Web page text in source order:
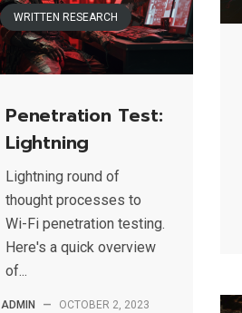
WRITTEN RESEARCH
Penetration Test:
Lightning
Lightning round of
thought processes to
Wi-Fi penetration testing.
Here's a quick overview
of...
ADMIN — OCTOBER 2, 2023